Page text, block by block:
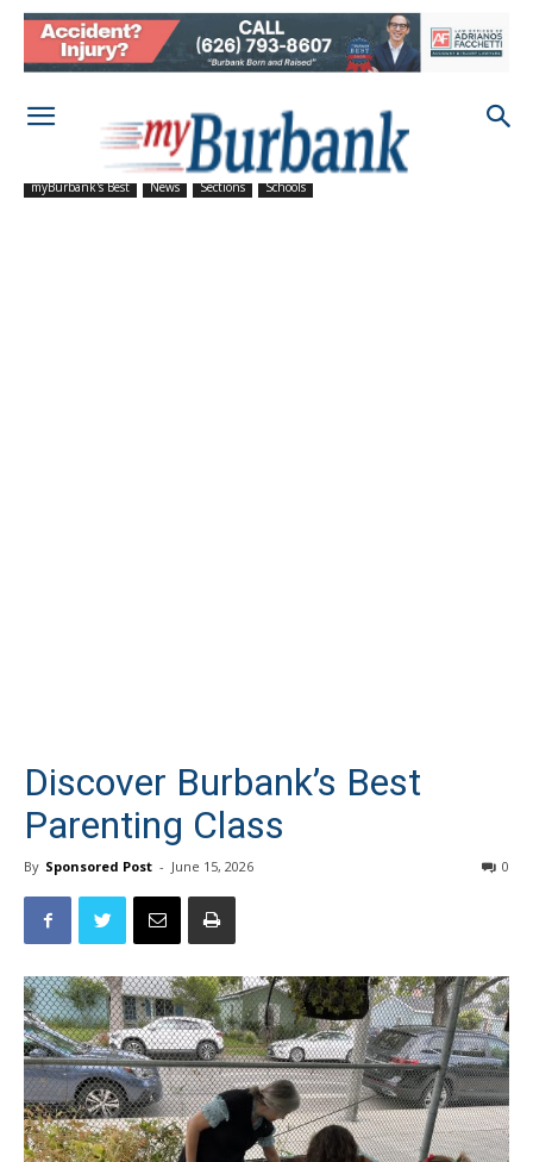
myBurbank's Best News Sections Schools
Discover Burbank’s Best
Parenting Class
By Sponsored Post - June 15, 2026 0